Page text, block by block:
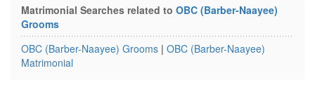
Matrimonial Searches related to OBC (Barber-Naayee)
Grooms
OBC (Barber-Naayee) Grooms | OBC (Barber-Naayee)
Matrimonial